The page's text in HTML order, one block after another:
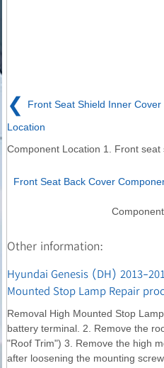
❮ Front Seat Shield Inner
Location
Component Location 1. Front seat
Front Seat Back Cover
Other information:
Hyundai Genesis (DH) 2013-
Mounted Stop Lamp Repair
Removal High Mounted Stop
battery terminal. 2. Remove the
"Roof Trim") 3. Remove the high
after loosening the mounting